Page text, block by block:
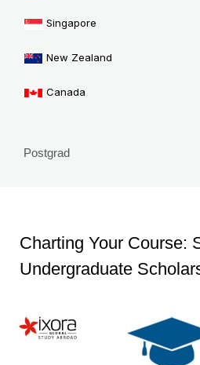
Singapore
New Zealand
Canada
Postgrad
Charting Your Course:
Undergraduate